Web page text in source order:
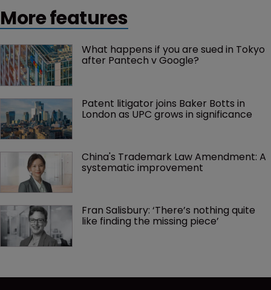
More features
What happens if you are sued in Tokyo
after Pantech v Google?
Patent litigator joins Baker Botts in
London as UPC grows in significance
China's Trademark Law Amendment: A
systematic improvement
Fran Salisbury: ‘There’s nothing quite
like finding the missing piece’